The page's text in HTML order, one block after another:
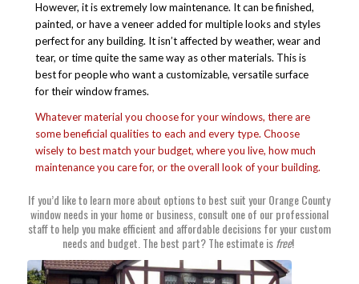
However, it is extremely low maintenance. It can be finished,
painted, or have a veneer added for multiple looks and styles
perfect for any building. It isn’t affected by weather, wear and
tear, or time quite the same way as other materials. This is
best for people who want a customizable, versatile surface
for their window frames.
Whatever material you choose for your windows, there are
some beneficial qualities to each and every type. Choose
wisely to best match your budget, where you live, how much
maintenance you care for, or the overall look of your building.
If you’d like to learn more about options to best suityour Orange County
window needsin your home or business, consult one of our professional
staff to help you make efficient and affordable decisions for your custom
needs and budget. The best part?The estimate isfree!